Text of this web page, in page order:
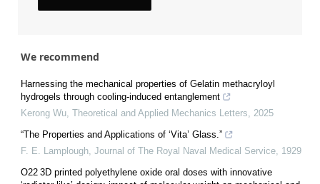
We recommend
Harnessing the mechanical properties of Gelatin methacryloyl
hydrogels through cooling-induced entanglement
Kerong Wu, Theoretical and Applied Mechanics Letters, 2025
“The Properties and Applications of ‘Vita’ Glass.”
F. E. Lamplough, Journal of The Royal Naval Medical Service, 1929
O22 3D printed polyethylene oxide oral doses with innovative